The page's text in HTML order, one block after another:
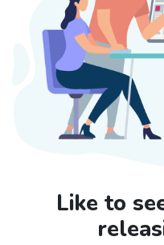
Like to